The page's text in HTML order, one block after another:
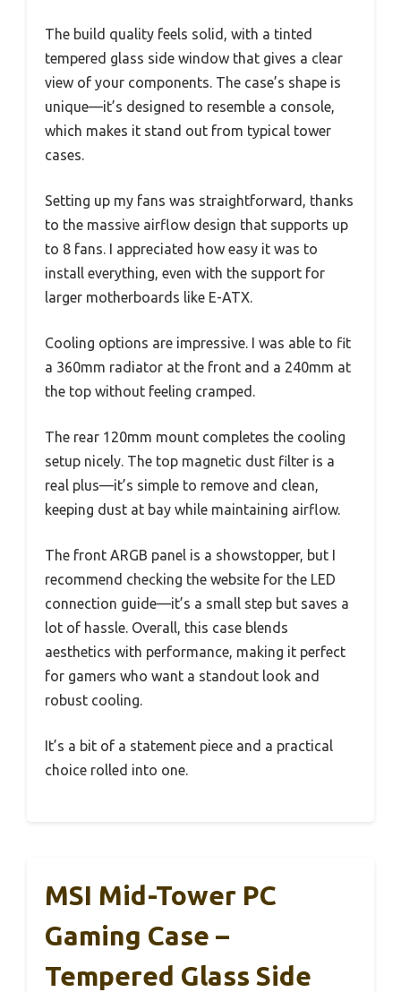
The build quality feels solid, with a tinted
tempered glass side window that gives a clear
view of your components. The case’s shape is
unique—it’s designed to resemble a console,
which makes it stand out from typical tower
cases.
Setting up my fans was straightforward, thanks
to the massive airflow design that supports up
to 8 fans. I appreciated how easy it was to
install everything, even with the support for
larger motherboards like E-ATX.
Cooling options are impressive. I was able to fit
a 360mm radiator at the front and a 240mm at
the top without feeling cramped.
The rear 120mm mount completes the cooling
setup nicely. The top magnetic dust filter is a
real plus—it’s simple to remove and clean,
keeping dust at bay while maintaining airflow.
The front ARGB panel is a showstopper, but I
recommend checking the website for the LED
connection guide—it’s a small step but saves a
lot of hassle. Overall, this case blends
aesthetics with performance, making it perfect
for gamers who want a standout look and
robust cooling.
It’s a bit of a statement piece and a practical
choice rolled into one.
MSI Mid-Tower PC
Gaming Case –
Tempered Glass Side